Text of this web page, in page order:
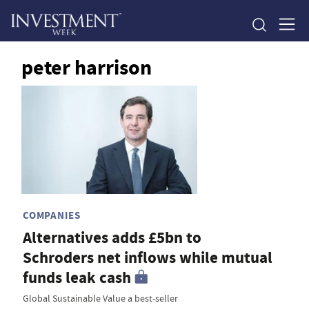
peter harrison
COMPANIES
Alternatives adds £5bn to
Schroders net inflows while mutual
funds leak cash
Global Sustainable Value a best-seller